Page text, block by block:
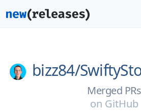
bizz84/
Merged PRs
on GitHub